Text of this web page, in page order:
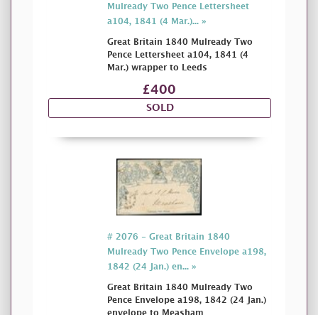
Mulready Two Pence Lettersheet
a104, 1841 (4 Mar.)... »
Great Britain 1840 Mulready Two
Pence Lettersheet a104, 1841 (4
Mar.) wrapper to Leeds
£400
SOLD
# 2076 - Great Britain 1840
Mulready Two Pence Envelope a198,
1842 (24 Jan.) en... »
Great Britain 1840 Mulready Two
Pence Envelope a198, 1842 (24 Jan.)
envelope to Measham